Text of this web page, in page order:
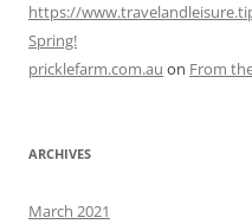
https://
Spring!
pricklefarm.com.au on From
ARCHIVES
March 2021